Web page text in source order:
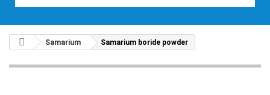
Samarium Samarium boride powder